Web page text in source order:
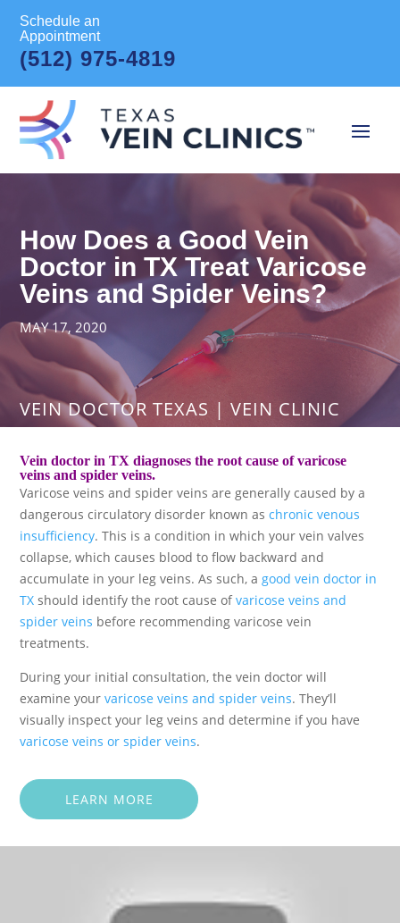
Schedule an
Appointment
(512) 975-4819
How Does a Good Vein
Doctor in TX Treat Varicose
Veins and Spider Veins?
MAY 17, 2020
VEIN DOCTOR TEXAS | VEIN CLINIC
Vein doctor in TX diagnoses the root cause of varicose
veins and spider veins.
Varicose veins and spider veins are generally caused by a
dangerous circulatory disorder known aschronic venous
insufficiency. This is a condition in which your vein valves
collapse, which causes blood to flow backward and
accumulate in your leg veins. As such, a good vein doctor in
TX should identify the root cause ofvaricose veins and
spider veins before recommending varicose vein
treatments.
During your initial consultation, the vein doctor will
examine yourvaricose veins and spider veins. They’ll
visually inspect your leg veins and determine if you have
varicose veins or spider veins.
LEARN MORE